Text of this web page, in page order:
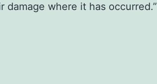
where it has occurred.”